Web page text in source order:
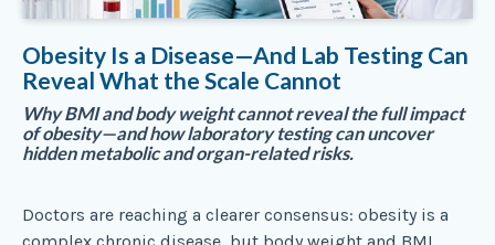
Obesity Is a Disease—And Lab Testing Can
Reveal What the Scale Cannot
Why BMI and body weight cannot reveal the full impact
of obesity—and how laboratory testing can uncover
hidden metabolic and organ-related risks.
Doctors are reaching a clearer consensus: obesity is a